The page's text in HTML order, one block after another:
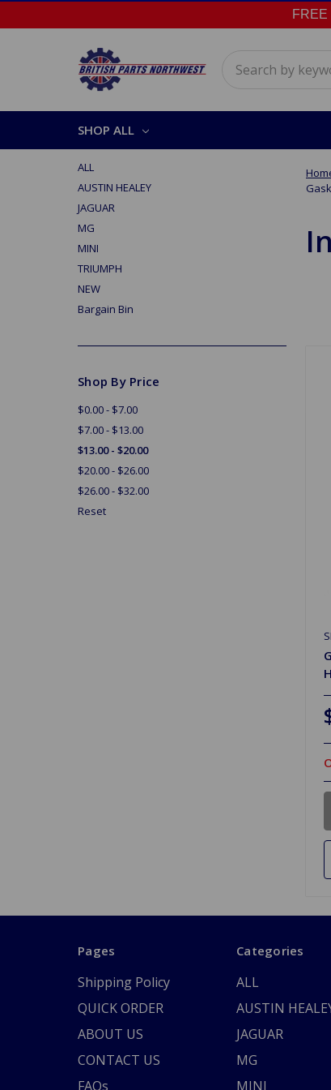
FREE
SHOP ALL
ALL
AUSTIN HEALEY
JAGUAR
MG
MINI
TRIUMPH
NEW
Bargain Bin
Shop By Price
$0.00 - $7.00
$7.00 - $13.00
$13.00 - $20.00
$20.00 - $26.00
$26.00 - $32.00
Reset
Pages
Shipping Policy
QUICK ORDER
ABOUT US
CONTACT US
FAQs
Categories
ALL
AUSTIN
JAGUAR
MG
MINI